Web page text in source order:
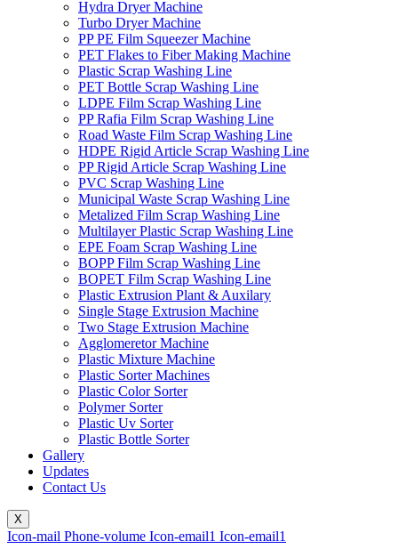
Hydra Dryer Machine
Turbo Dryer Machine
PP PE Film Squeezer Machine
PET Flakes to Fiber Making Machine
Plastic Scrap Washing Line
PET Bottle Scrap Washing Line
LDPE Film Scrap Washing Line
PP Rafia Film Scrap Washing Line
Road Waste Film Scrap Washing Line
HDPE Rigid Article Scrap Washing Line
PP Rigid Article Scrap Washing Line
PVC Scrap Washing Line
Municipal Waste Scrap Washing Line
Metalized Film Scrap Washing Line
Multilayer Plastic Scrap Washing Line
EPE Foam Scrap Washing Line
BOPP Film Scrap Washing Line
BOPET Film Scrap Washing Line
Plastic Extrusion Plant & Auxilary
Single Stage Extrusion Machine
Two Stage Extrusion Machine
Agglomeretor Machine
Plastic Mixture Machine
Plastic Sorter Machines
Plastic Color Sorter
Polymer Sorter
Plastic Uv Sorter
Plastic Bottle Sorter
Gallery
Updates
Contact Us
X
Icon-mail Phone-volume Icon-email1 Icon-email1